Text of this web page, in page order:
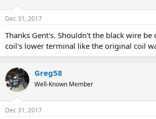
Dec 31, 2017
Thanks Gent's. Shouldn't the black wire be
coil's lower terminal like the original coil
Greg58
Well-Known Member
Dec 31, 2017